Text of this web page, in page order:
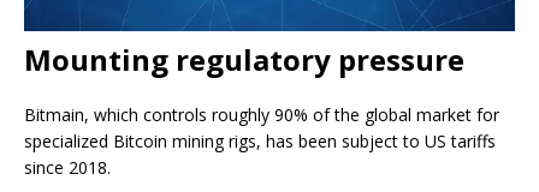
Mounting regulatory pressure
Bitmain, which controls roughly 90% of the global market for
specialized Bitcoin mining rigs, has been subject to US tariffs
since 2018.